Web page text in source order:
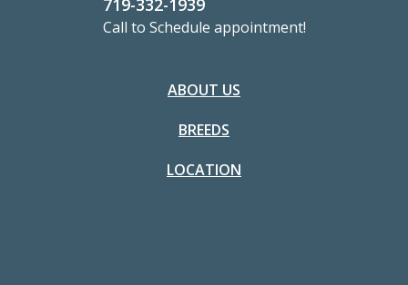
Call to Schedule appointment!
ABOUT US
BREEDS
LOCATION